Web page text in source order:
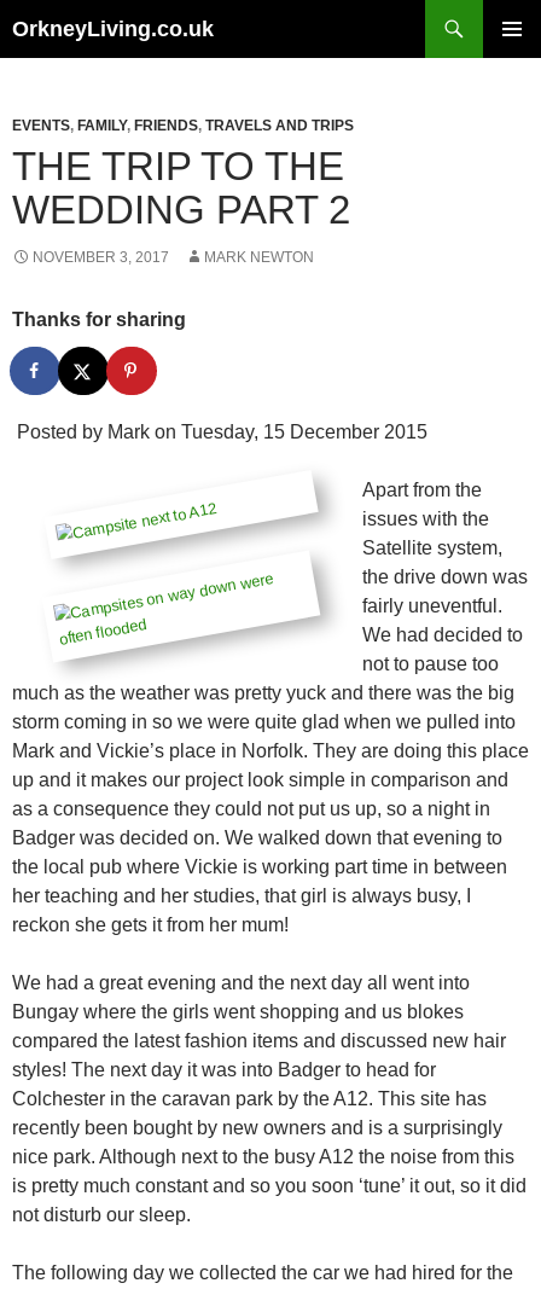
OrkneyLiving.co.uk
EVENTS, FAMILY, FRIENDS, TRAVELS AND TRIPS
THE TRIP TO THE
WEDDING PART 2
NOVEMBER 3, 2017 MARK NEWTON
Thanks for sharing
Posted by Mark on Tuesday, 15 December 2015
Apart from the
issues with the
Satellite system,
the drive down was
fairly uneventful.
We had decided to
not to pause too
much as the weather was pretty yuck and there was the big
storm coming in so we were quite glad when we pulled into
Mark and Vickie’s place in Norfolk. They are doing this place
up and it makes our project look simple in comparison and
as a consequence they could not put us up, so a night in
Badger was decided on. We walked down that evening to
the local pub where Vickie is working part time in between
her teaching and her studies, that girl is always busy, I
reckon she gets it from her mum!
We had a great evening and the next day all went into
Bungay where the girls went shopping and us blokes
compared the latest fashion items and discussed new hair
styles! The next day it was into Badger to head for
Colchester in the caravan park by the A12. This site has
recently been bought by new owners and is a surprisingly
nice park. Although next to the busy A12 the noise from this
is pretty much constant and so you soon ‘tune’ it out, so it did
not disturb our sleep.
The following day we collected the car we had hired for the